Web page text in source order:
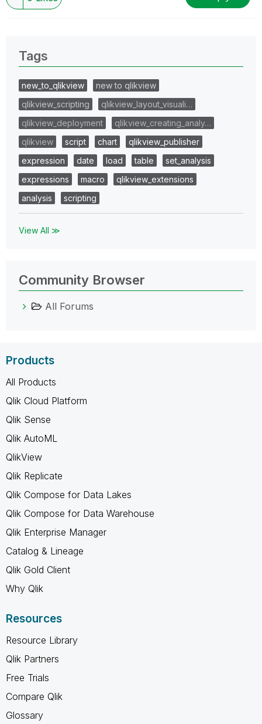
Tags
new_to_qlikview
new to qlikview
qlikview_scripting
qlikview_layout_visuali…
qlikview_deployment
qlikview_creating_analy…
qlikview
script chart
qlikview_publisher
expression
date load table
set_analysis
expressions
macro
qlikview_extensions
analysis
scripting
View All ≫
Community Browser
All Forums
Products
All Products
Qlik Cloud Platform
Qlik Sense
Qlik AutoML
QlikView
Qlik Replicate
Qlik Compose for Data Lakes
Qlik Compose for Data Warehouse
Qlik Enterprise Manager
Catalog & Lineage
Qlik Gold Client
Why Qlik
Resources
Resource Library
Qlik Partners
Free Trials
Compare Qlik
Glossary